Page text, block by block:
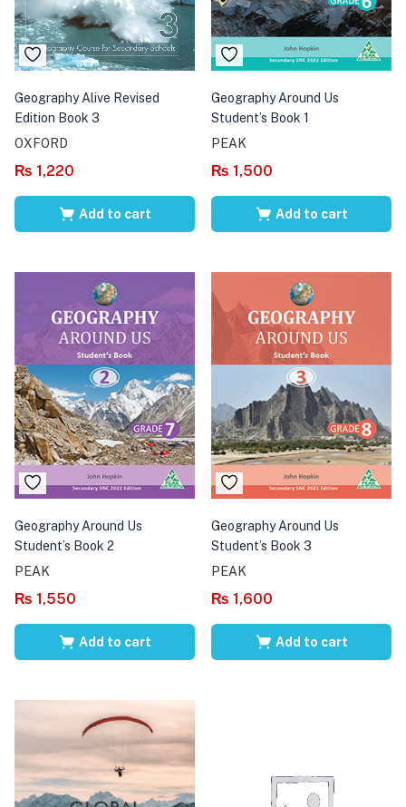
Geography Alive Revised
Edition Book 3
OXFORD
₨ 1,220
Add to cart
Geography Around Us
Student’s Book 1
PEAK
₨ 1,500
Add to cart
Geography Around Us
Student’s Book 2
PEAK
₨ 1,550
Add to cart
Geography Around Us
Student’s Book 3
PEAK
₨ 1,600
Add to cart